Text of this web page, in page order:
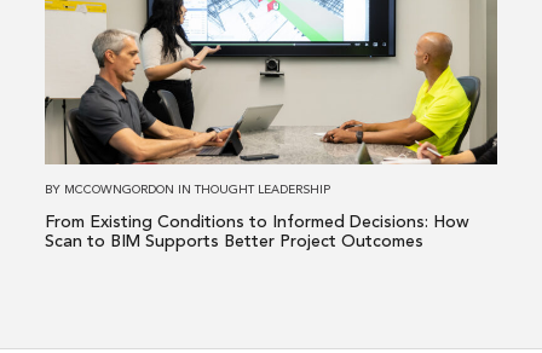
Existing
Conditions
Informed
Decisions:
to
BY MCCOWNGORDON INTHOUGHT LEADERSHIP
From Existing Conditions to Informed Decisions: How
Scan to BIM Supports Better Project Outcomes